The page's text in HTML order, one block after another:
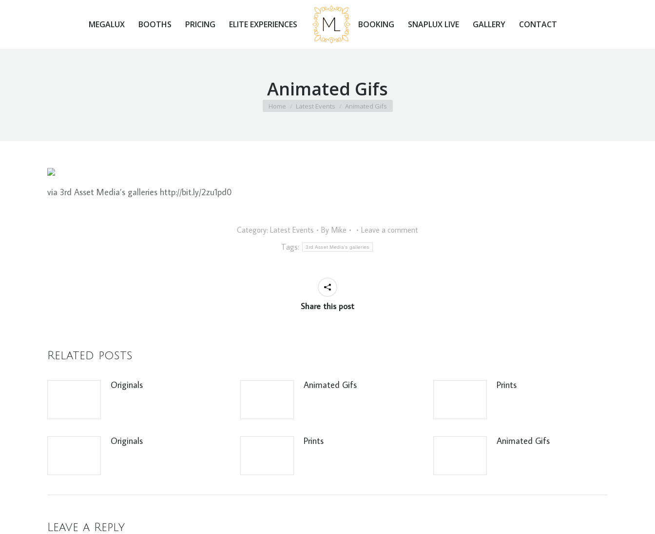
MEGALUX BOOTHS PRICING ELITE EXPERIENCES BOOKING SNAPLUX LIVE GALLERY CONTACT
Animated Gifs
You are here:
Home Latest Events Animated Gifs
via 3rd Asset Media’s galleries http://bit.ly/2zu1pd0
Category: Latest Events By Mike
Leave a comment
Tags:
3rd Asset Media's galleries
Share this post
Related posts
Originals Animated Gifs Prints
Originals Prints Animated Gifs
Leave a Reply
MEGALUX BOOTHS PRICING ELITE EXPERIENCES BOOKING SNAPLUX LIVE GALLERY CONTACT